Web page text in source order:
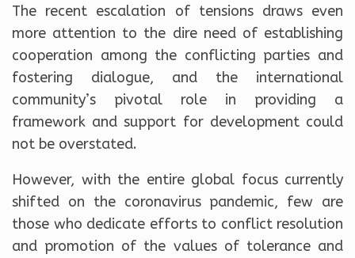
The recent escalation of tensions draws even
more attention to the dire need of establishing
cooperation among the conflicting parties and
fostering dialogue, and the international
community’s pivotal role in providing a
framework and support for development could
not be overstated.
However, with the entire global focus currently
shifted on the coronavirus pandemic, few are
those who dedicate efforts to conflict resolution
and promotion of the values ​​of tolerance and